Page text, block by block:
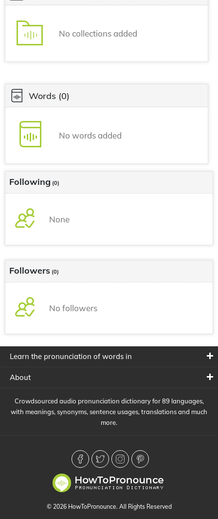
No collections added
Words (0)
No words added
Following (0)
None
Followers (0)
No followers
Learn the pronunciation of words in
About
Crowdsourced audio pronunciation dictionary for 89 languages,
with meanings, synonyms, sentence usages, translations and much
more.
© 2026 HowToPronounce. All Rights Reserved